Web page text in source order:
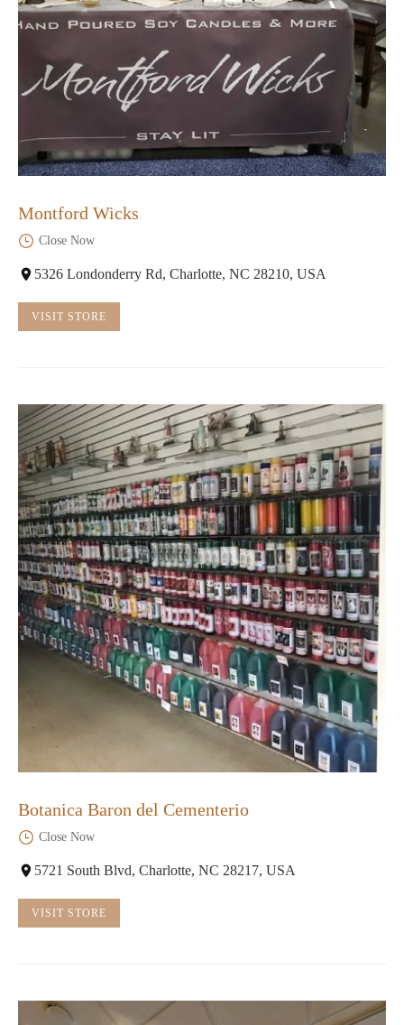
Montford Wicks
Close Now
5326 Londonderry Rd, Charlotte, NC 28210, USA
VISIT STORE
Botanica Baron del Cementerio
Close Now
5721 South Blvd, Charlotte, NC 28217, USA
VISIT STORE